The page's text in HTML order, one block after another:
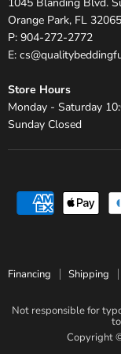
Orange Park, FL 32065
P: 904-272-2772
E:
Store Hours
Monday - Saturday
Sunday Closed
Financing Shipping
Not responsible for
Copyright